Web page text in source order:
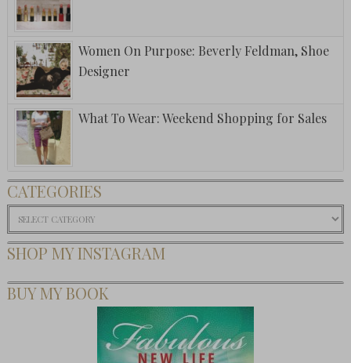
Women On Purpose: Beverly Feldman, Shoe
Designer
What To Wear: Weekend Shopping for Sales
CATEGORIES
Categories
SHOP MY INSTAGRAM
BUY MY BOOK